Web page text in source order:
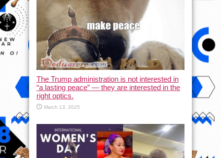
The Trump administration is not interested in
“a lasting peace” — they are interested in the
right optics.
March 13, 2025